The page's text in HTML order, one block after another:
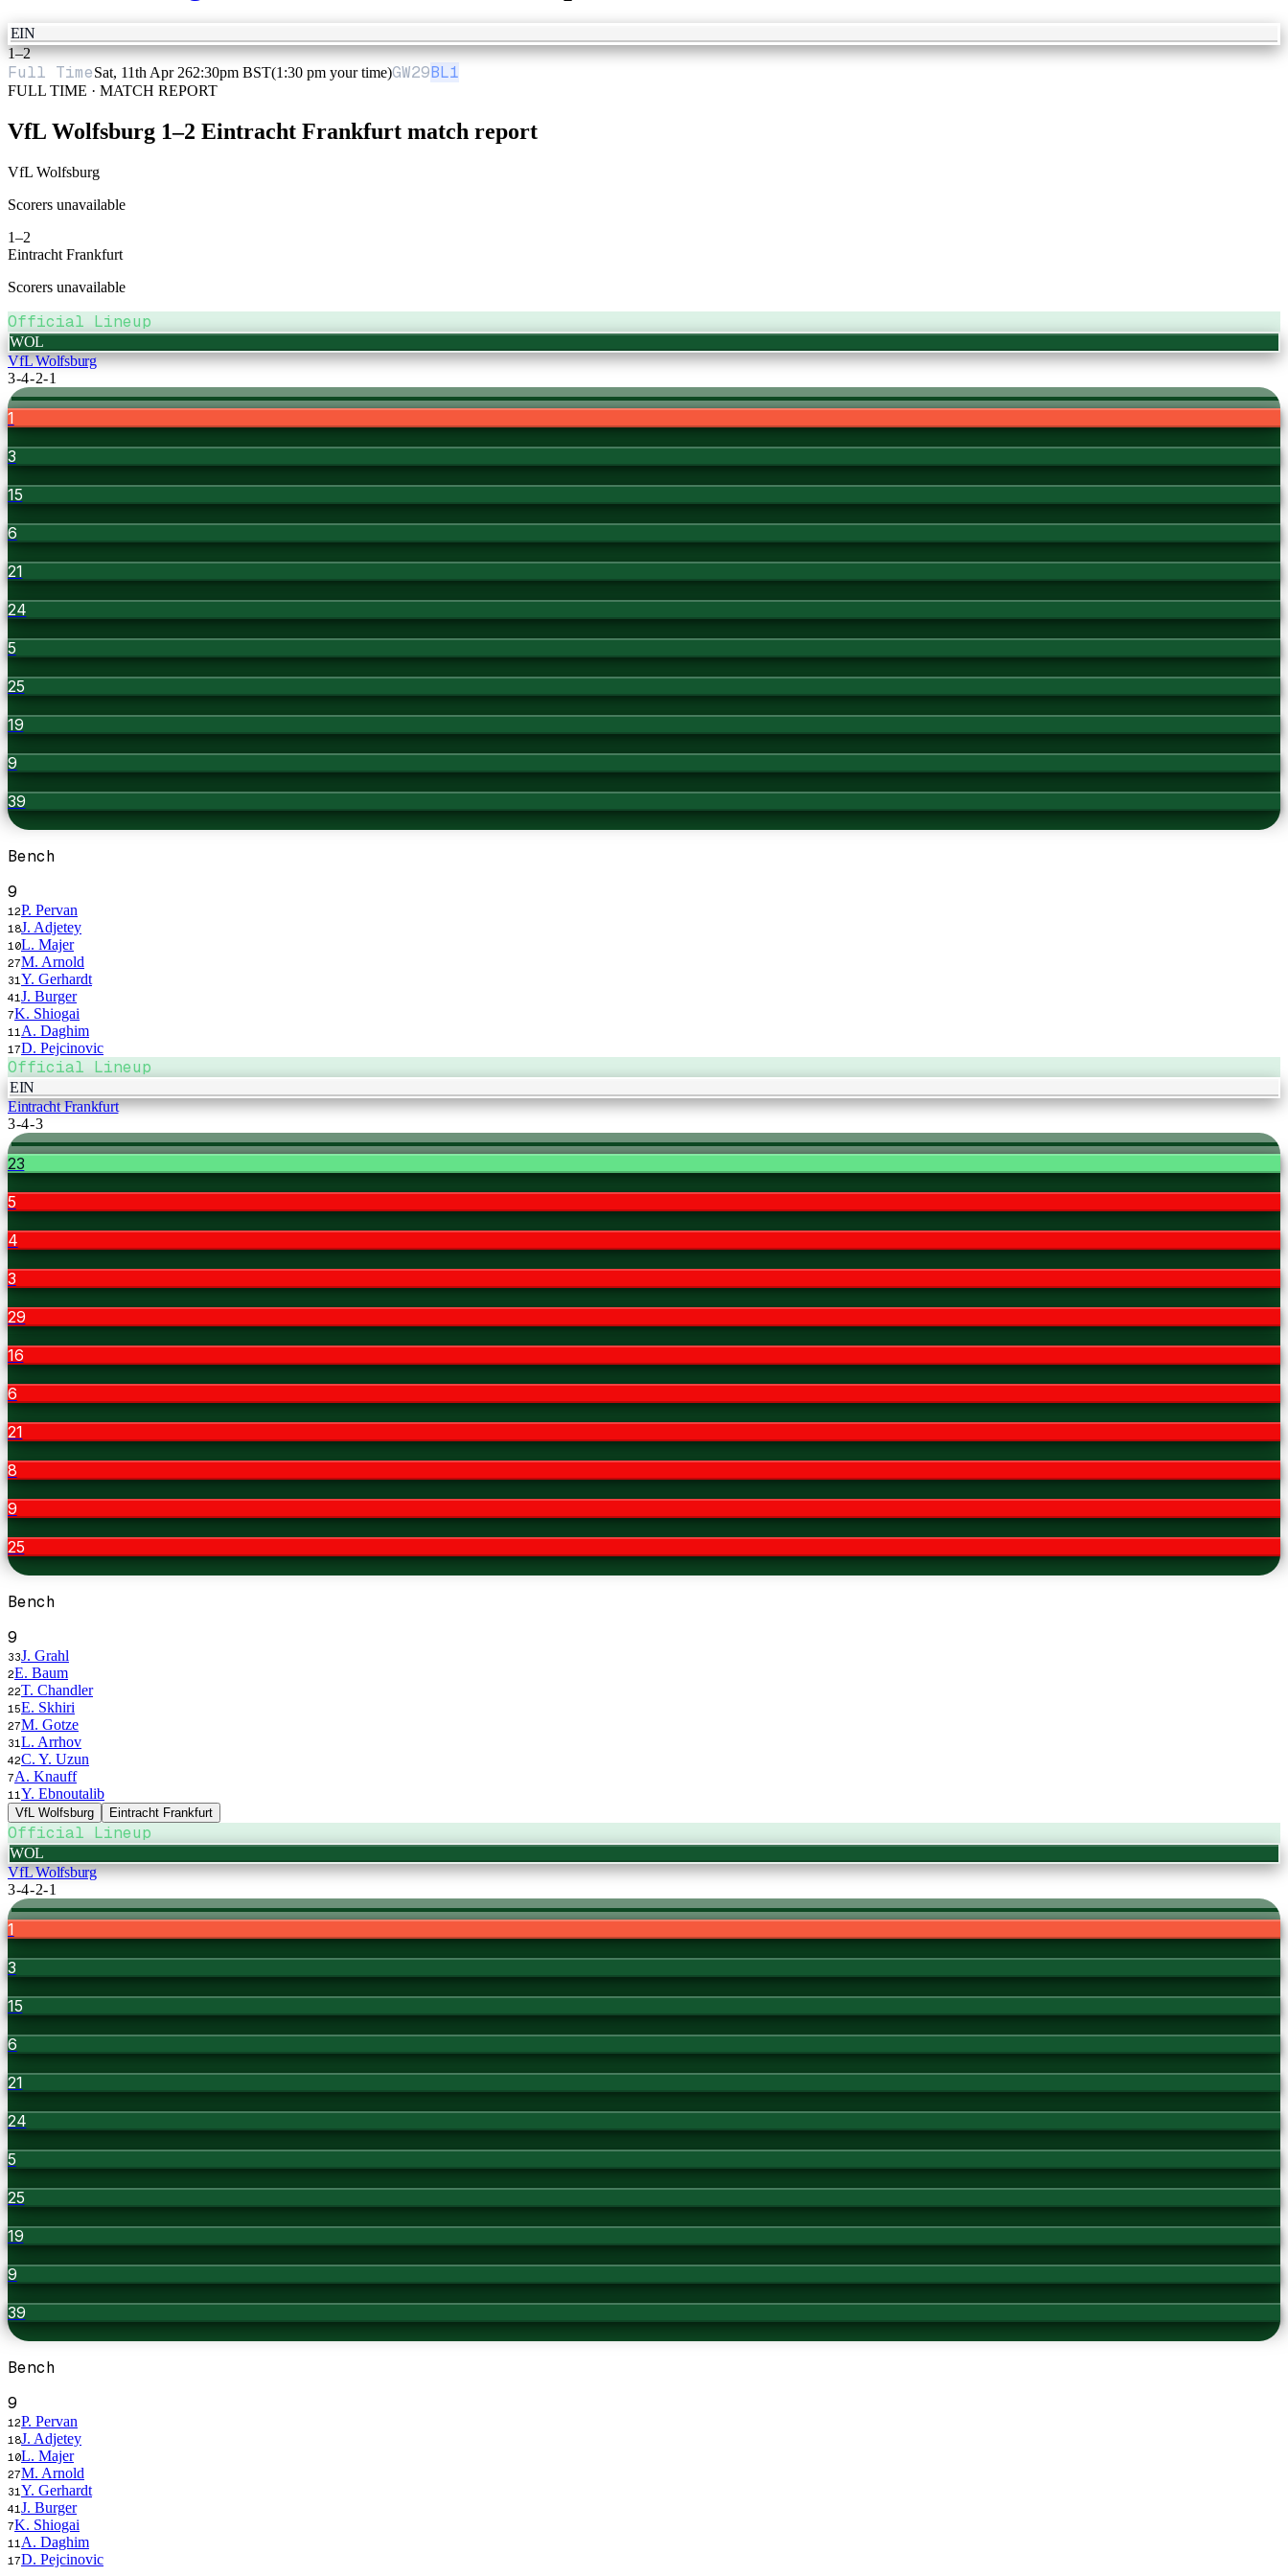
EIN
1–2
Full TimeSat, 11th Apr 262:30pm BST(1:30 pm your time)GW29BL1
FULL TIME · MATCH REPORT
VfL Wolfsburg 1–2 Eintracht Frankfurt match report
VfL Wolfsburg
Scorers unavailable
1–2
Eintracht Frankfurt
Scorers unavailable
Official Lineup
WOL
VfL Wolfsburg
3-4-2-1
1
3
15
6
21
24
5
25
19
9
39
Bench
9
12P. Pervan
18J. Adjetey
10L. Majer
27M. Arnold
31 Y. Gerhardt
41 J. Burger
7K. Shiogai
11 A. Daghim
17D. Pejcinovic
Official Lineup
EIN
Eintracht Frankfurt
3-4-3
23
5
4
3
29
16
6
21
8
9
25
Bench
9
33J. Grahl
2E. Baum
22T. Chandler
15E. Skhiri
27M. Gotze
31 L. Arrhov
42C. Y. Uzun
7A. Knauff
11 Y. Ebnoutalib
VfL Wolfsburg Eintracht Frankfurt
Official Lineup
WOL
VfL Wolfsburg
3-4-2-1
1
3
15
6
21
24
5
25
19
9
39
Bench
9
12P. Pervan
18J. Adjetey
10L. Majer
27M. Arnold
31 Y. Gerhardt
41 J. Burger
7K. Shiogai
11 A. Daghim
17D. Pejcinovic